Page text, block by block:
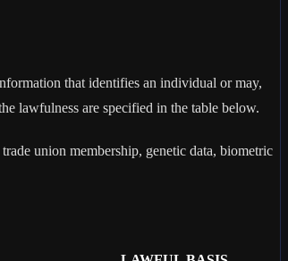
that identifies an individual or may,
lawfulness are specified in the table below.
union membership, genetic data, biometric